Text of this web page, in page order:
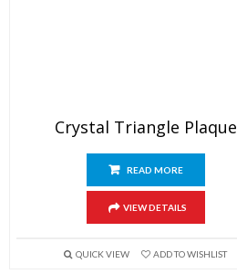
Crystal Triangle Plaque
READ MORE
VIEW DETAILS
QUICK VIEW ADD TO WISHLIST